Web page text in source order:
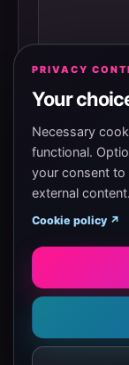
PRIVACY
Your
Necessary
functional.
your consent to
external content.
Cookie policy ↗